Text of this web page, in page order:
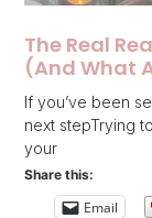
The Real
(And What
If you’ve been
next stepTrying
your
Share this:
Email